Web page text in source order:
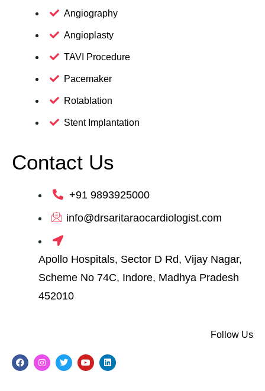
Angiography
Angioplasty
TAVI Procedure
Pacemaker
Rotablation
Stent Implantation
Contact Us
+91 9893925000
info@drsaritaraocardiologist.com
Apollo Hospitals, Sector D Rd, Vijay Nagar,
Scheme No 74C, Indore, Madhya Pradesh
452010
Follow Us